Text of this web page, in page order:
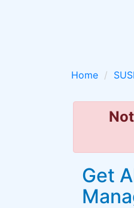
Home
Get